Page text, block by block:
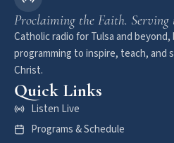
Proclaiming the Faith. Serving
Catholic radio for Tulsa and
programming to inspire, teach, and
Christ.
Quick Links
Listen Live
Programs & Schedule